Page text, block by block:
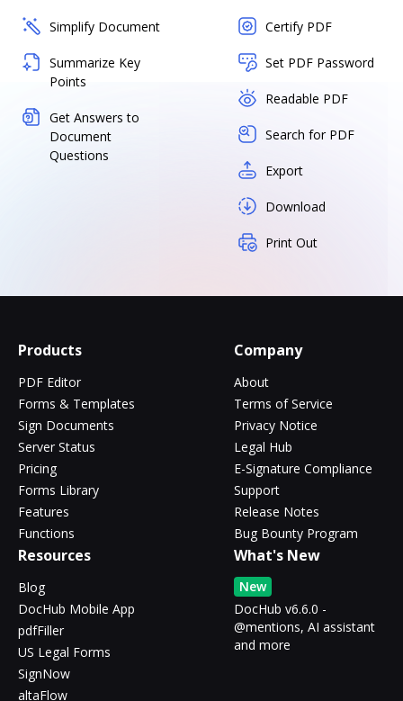
Simplify Document
Summarize Key
Points
Get Answers to
Document
Questions
Certify PDF
Set PDF Password
Readable PDF
Search for PDF
Export
Download
Print Out
Products
PDF Editor
Forms & Templates
Sign Documents
Server Status
Pricing
Forms Library
Features
Functions
Company
About
Terms of Service
Privacy Notice
Legal Hub
E-Signature Compliance
Support
Release Notes
Bug Bounty Program
Resources
Blog
DocHub Mobile App
pdfFiller
US Legal Forms
SignNow
altaFlow
What's New
New
DocHub v6.6.0 -
@mentions, AI assistant
and more